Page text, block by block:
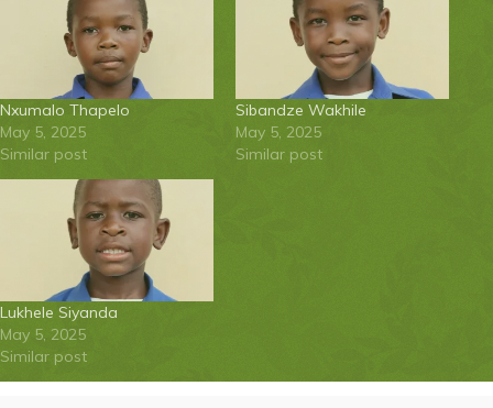
Nxumalo Thapelo
May 5, 2025
Similar post
Sibandze Wakhile
May 5, 2025
Similar post
Lukhele Siyanda
May 5, 2025
Similar post